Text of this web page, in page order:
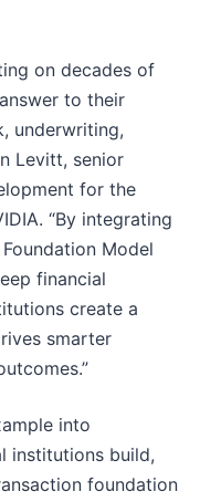
on decades of
to their
underwriting,
Levitt, senior
for the
“By integrating
Model
financial
create a
smarter
into
institutions build,
foundation